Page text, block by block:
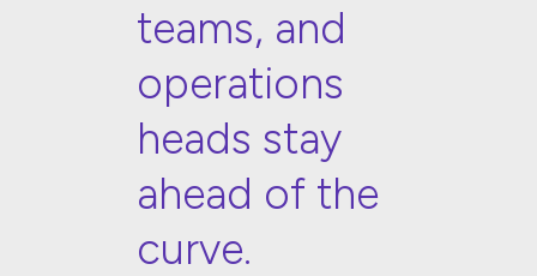
teams, and
operations
heads stay
ahead of the
curve.